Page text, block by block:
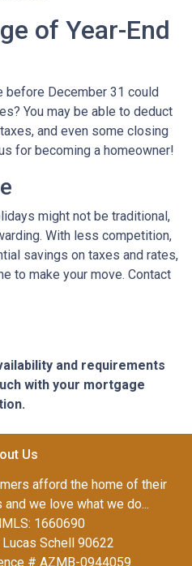
of Year-End
before December 31 could
You may be able to deduct
and even some closing
for becoming a homeowner!
might not be traditional,
With less competition,
savings on taxes and rates,
to make your move. Contact
and requirements
with your mortgage
Us
afford the home of their
we love what we do...
1660690
Schell 90622
# AZMB-0944059